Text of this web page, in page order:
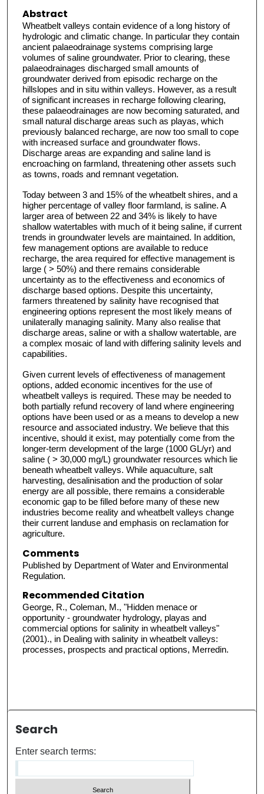
Abstract
Wheatbelt valleys contain evidence of a long history of
hydrologic and climatic change. In particular they contain
ancient palaeodrainage systems comprising large
volumes of saline groundwater. Prior to clearing, these
palaeodrainages discharged small amounts of
groundwater derived from episodic recharge on the
hillslopes and in situ within valleys. However, as a result
of significant increases in recharge following clearing,
these palaeodrainages are now becoming saturated, and
small natural discharge areas such as playas, which
previously balanced recharge, are now too small to cope
with increased surface and groundwater flows.
Discharge areas are expanding and saline land is
encroaching on farmland, threatening other assets such
as towns, roads and remnant vegetation.
Today between 3 and 15% of the wheatbelt shires, and a
higher percentage of valley floor farmland, is saline. A
larger area of between 22 and 34% is likely to have
shallow watertables with much of it being saline, if current
trends in groundwater levels are maintained. In addition,
few management options are available to reduce
recharge, the area required for effective management is
large ( > 50%) and there remains considerable
uncertainty as to the effectiveness and economics of
discharge based options. Despite this uncertainty,
farmers threatened by salinity have recognised that
engineering options represent the most likely means of
unilaterally managing salinity. Many also realise that
discharge areas, saline or with a shallow watertable, are
a complex mosaic of land with differing salinity levels and
capabilities.
Given current levels of effectiveness of management
options, added economic incentives for the use of
wheatbelt valleys is required. These may be needed to
both partially refund recovery of land where engineering
options have been used or as a means to develop a new
resource and associated industry. We believe that this
incentive, should it exist, may potentially come from the
longer-term development of the large (1000 GL/yr) and
saline ( > 30,000 mg/L) groundwater resources which lie
beneath wheatbelt valleys. While aquaculture, salt
harvesting, desalinisation and the production of solar
energy are all possible, there remains a considerable
economic gap to be filled before many of these new
industries become reality and wheatbelt valleys change
their current landuse and emphasis on reclamation for
agriculture.
Comments
Published by Department of Water and Environmental
Regulation.
Recommended Citation
George, R., Coleman, M., "Hidden menace or
opportunity - groundwater hydrology, playas and
commercial options for salinity in wheatbelt valleys"
(2001)., in Dealing with salinity in wheatbelt valleys:
processes, prospects and practical options, Merredin.
Search
Enter search terms: